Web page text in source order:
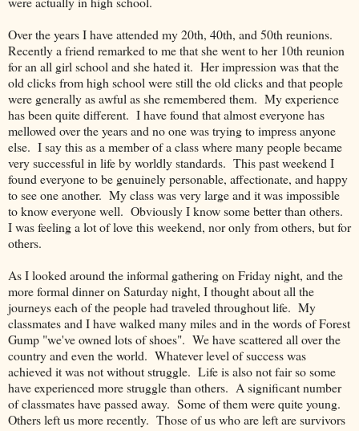
Over the years I have attended my 20th, 40th, and 50th reunions.
Recently a friend remarked to me that she went to her 10th reunion
for an all girl school and she hated it. Her impression was that the
old clicks from high school were still the old clicks and that people
were generally as awful as she remembered them. My experience
has been quite different. I have found that almost everyone has
mellowed over the years and no one was trying to impress anyone
else. I say this as a member of a class where many people became
very successful in life by worldly standards. This past weekend I
found everyone to be genuinely personable, affectionate, and happy
to see one another. My class was very large and it was impossible
to know everyone well. Obviously I know some better than others.
I was feeling a lot of love this weekend, nor only from others, but for
others.
As I looked around the informal gathering on Friday night, and the
more formal dinner on Saturday night, I thought about all the
journeys each of the people had traveled throughout life. My
classmates and I have walked many miles and in the words of Forest
Gump "we've owned lots of shoes". We have scattered all over the
country and even the world. Whatever level of success was
achieved it was not without struggle. Life is also not fair so some
have experienced more struggle than others. A significant number
of classmates have passed away. Some of them were quite young.
Others left us more recently. Those of us who are left are survivors